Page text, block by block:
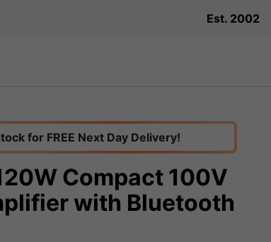
Est. 2002
for FREE Next Day Delivery!
Compact 100V
with Bluetooth